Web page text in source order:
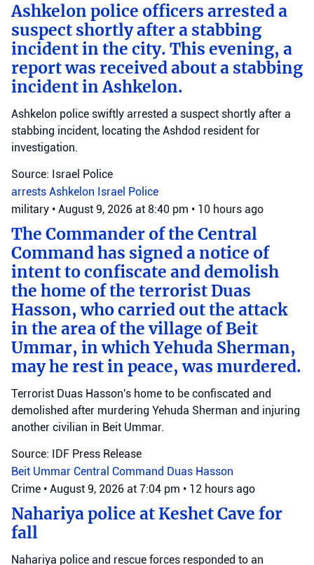
Ashkelon police officers arrested a
suspect shortly after a stabbing
incident in the city. This evening, a
report was received about a stabbing
incident in Ashkelon.
Ashkelon police swiftly arrested a suspect shortly after a
stabbing incident, locating the Ashdod resident for
investigation.
Source: Israel Police
arrests Ashkelon Israel Police
military • August 9, 2026 at 8:40 pm • 10 hours ago
The Commander of the Central
Command has signed a notice of
intent to confiscate and demolish
the home of the terrorist Duas
Hasson, who carried out the attack
in the area of the village of Beit
Ummar, in which Yehuda Sherman,
may he rest in peace, was murdered.
Terrorist Duas Hasson's home to be confiscated and
demolished after murdering Yehuda Sherman and injuring
another civilian in Beit Ummar.
Source: IDF Press Release
Beit Ummar Central Command Duas Hasson
Crime • August 9, 2026 at 7:04 pm • 12 hours ago
Nahariya police at Keshet Cave for
fall
Nahariya police and rescue forces responded to an